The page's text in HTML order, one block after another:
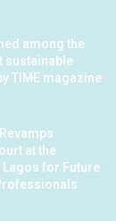
among the
sustainable
TIME magazine
at the
for Future